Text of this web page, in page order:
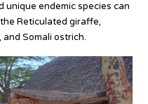
unique endemic species can
Reticulated giraffe,
and Somali ostrich.